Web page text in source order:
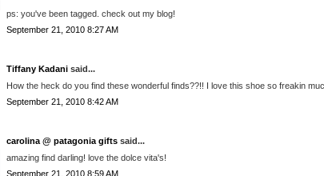
ps: you've been tagged. check out my blog!
September 21, 2010 8:27 AM
Tiffany Kadani said...
How the heck do you find these wonderful finds??!! I love this shoe so freakin
September 21, 2010 8:42 AM
carolina @ patagonia gifts said...
amazing find darling! love the dolce vita's!
September 21, 2010 8:59 AM